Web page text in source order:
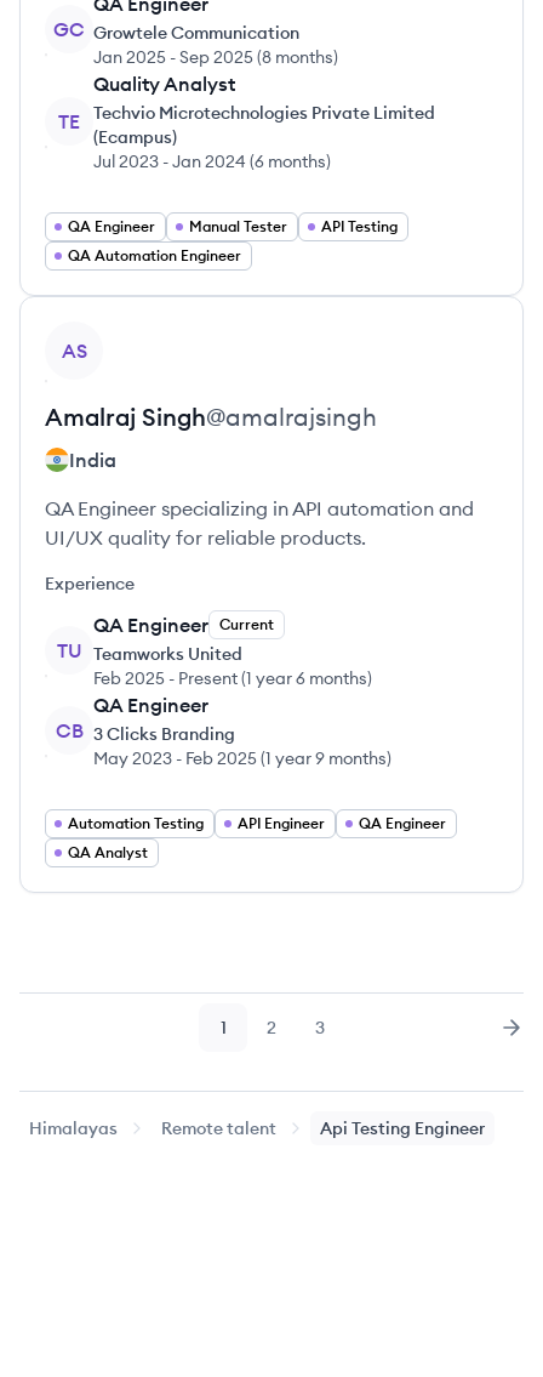
GC Growtele Communication
Jan 2025 -Sep 2025(8 months)
TE
Quality Analyst
Techvio Microtechnologies Private Limited
(Ecampus)
Jul 2023 -Jan 2024 (6 months)
QA Engineer Manual Tester
API Testing
QA Automation Engineer
AS
Amalraj Singh@amalrajsingh
India
QA Engineer specializing in API automation and
UI/UX quality for reliable products.
Experience
TU
QA Engineer Current
Teamworks United
Feb 2025 - Present(1 year 6 months)
CB
QA Engineer
3 Clicks Branding
May 2023 - Feb 2025(1 year 9 months)
Automation Testing API Engineer
QA Engineer
QA Analyst
Page
1 Page
2 Page
3
Himalayas Remote talent Api Testing Engineer